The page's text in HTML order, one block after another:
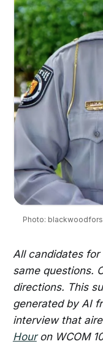
Photo:
All candidates
same questions.
directions. This
generated by AI
interview that
Houron WCOM